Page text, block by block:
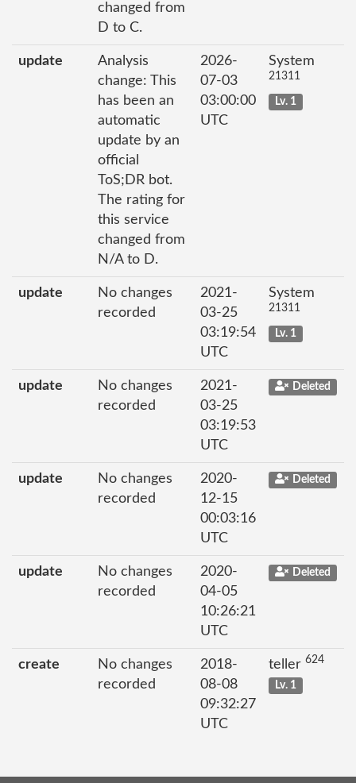
changed from
D to C.
update
Analysis
change: This
has been an
automatic
update by an
official
ToS;DR bot.
The rating for
this service
changed from
N/A to D.
2026-
07-03
03:00:00
UTC
System
21311
Lv. 1
update
No changes
recorded
2021-
03-25
03:19:54
UTC
System
21311
Lv. 1
update
No changes
recorded
2021-
03-25
03:19:53
UTC
Deleted
update
No changes
recorded
2020-
12-15
00:03:16
UTC
Deleted
update
No changes
recorded
2020-
04-05
10:26:21
UTC
Deleted
create
No changes
recorded
2018-
08-08
09:32:27
UTC
teller 624
Lv. 1